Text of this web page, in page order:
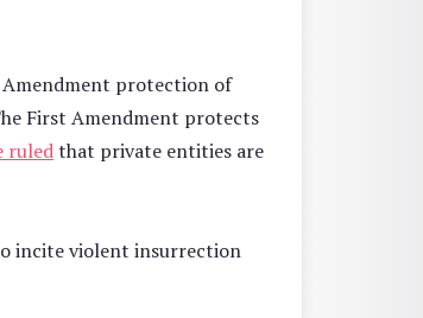
Amendment protection of
First Amendment protects
ruledthat private entities are
incite violent insurrection